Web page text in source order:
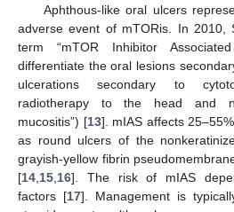
Aphthous-like oral ulcers
adverse event of mTORis. In 2010,
term “mTOR Inhibitor
differentiate the oral lesions
ulcerations secondary to
radiotherapy to the head and
mucositis”) [13]. mIAS affects
as round ulcers of the
grayish-yellow fibrin
[14,15,16]. The risk of mIAS
factors [17]. Management is